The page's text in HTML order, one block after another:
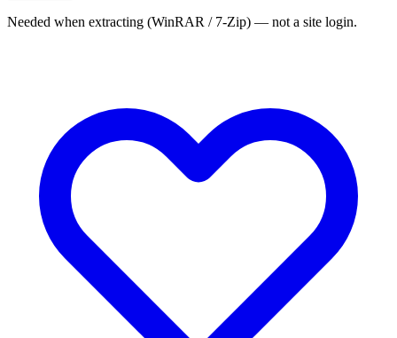
Needed when extracting (WinRAR / 7-Zip) — not a site login.